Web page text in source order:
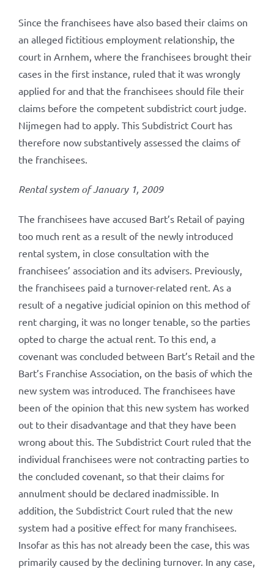
Since the franchisees have also based their claims on
an alleged fictitious employment relationship, the
court in Arnhem, where the franchisees brought their
cases in the first instance, ruled that it was wrongly
applied for and that the franchisees should file their
claims before the competent subdistrict court judge.
Nijmegen had to apply. This Subdistrict Court has
therefore now substantively assessed the claims of
the franchisees.
Rental system of January 1, 2009
The franchisees have accused Bart’s Retail of paying
too much rent as a result of the newly introduced
rental system, in close consultation with the
franchisees’ association and its advisers. Previously,
the franchisees paid a turnover-related rent. As a
result of a negative judicial opinion on this method of
rent charging, it was no longer tenable, so the parties
opted to charge the actual rent. To this end, a
covenant was concluded between Bart’s Retail and the
Bart’s Franchise Association, on the basis of which the
new system was introduced. The franchisees have
been of the opinion that this new system has worked
out to their disadvantage and that they have been
wrong about this. The Subdistrict Court ruled that the
individual franchisees were not contracting parties to
the concluded covenant, so that their claims for
annulment should be declared inadmissible. In
addition, the Subdistrict Court ruled that the new
system had a positive effect for many franchisees.
Insofar as this has not already been the case, this was
primarily caused by the declining turnover. In any case,